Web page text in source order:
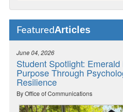
FeaturedArticles
June 04, 2026
Student Spotlight:
Purpose Through
Resilience
By Office of Communications